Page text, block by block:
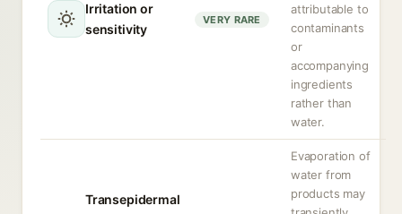
Irritation or
sensitivity
VERY RARE
attributable to
contaminants
or
accompanying
ingredients
rather than
water.
Transepidermal
Evaporation of
water from
products may